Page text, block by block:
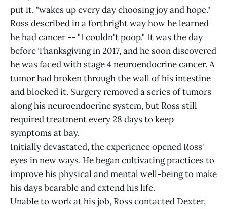
put it, "wakes up every day choosing joy and hope."
Ross described in a forthright way how he learned
he had cancer -- "I couldn't poop." It was the day
before Thanksgiving in 2017, and he soon discovered
he was faced with stage 4 neuroendocrine cancer. A
tumor had broken through the wall of his intestine
and blocked it. Surgery removed a series of tumors
along his neuroendocrine system, but Ross still
required treatment every 28 days to keep
symptoms at bay.
Initially devastated, the experience opened Ross'
eyes in new ways. He began cultivating practices to
improve his physical and mental well-being to make
his days bearable and extend his life.
Unable to work at his job, Ross contacted Dexter,